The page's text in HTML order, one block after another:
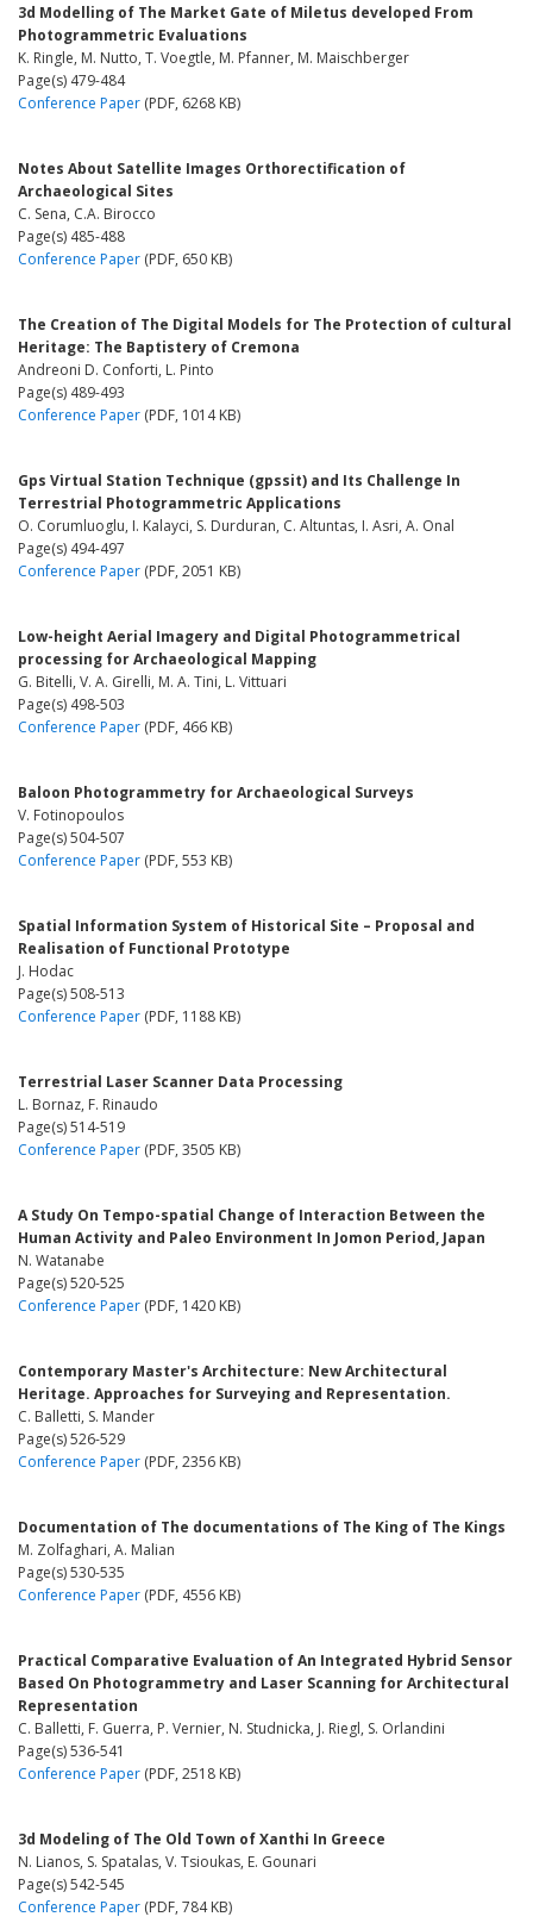
3d Modelling of The Market Gate of Miletus developed From
Photogrammetric Evaluations
K. Ringle, M. Nutto, T. Voegtle, M. Pfanner, M. Maischberger
Page(s) 479-484
Conference Paper (PDF, 6268 KB)
Notes About Satellite Images Orthorectification of
Archaeological Sites
C. Sena, C.A. Birocco
Page(s) 485-488
Conference Paper (PDF, 650 KB)
The Creation of The Digital Models for The Protection of cultural
Heritage: The Baptistery of Cremona
Andreoni D. Conforti, L. Pinto
Page(s) 489-493
Conference Paper (PDF, 1014 KB)
Gps Virtual Station Technique (gpssit) and Its Challenge In
Terrestrial Photogrammetric Applications
O. Corumluoglu, I. Kalayci, S. Durduran, C. Altuntas, I. Asri, A. Onal
Page(s) 494-497
Conference Paper (PDF, 2051 KB)
Low-height Aerial Imagery and Digital Photogrammetrical
processing for Archaeological Mapping
G. Bitelli, V. A. Girelli, M. A. Tini, L. Vittuari
Page(s) 498-503
Conference Paper (PDF, 466 KB)
Baloon Photogrammetry for Archaeological Surveys
V. Fotinopoulos
Page(s) 504-507
Conference Paper (PDF, 553 KB)
Spatial Information System of Historical Site – Proposal and
Realisation of Functional Prototype
J. Hodac
Page(s) 508-513
Conference Paper (PDF, 1188 KB)
Terrestrial Laser Scanner Data Processing
L. Bornaz, F. Rinaudo
Page(s) 514-519
Conference Paper (PDF, 3505 KB)
A Study On Tempo-spatial Change of Interaction Between the
Human Activity and Paleo Environment In Jomon Period, Japan
N. Watanabe
Page(s) 520-525
Conference Paper (PDF, 1420 KB)
Contemporary Master's Architecture: New Architectural
Heritage. Approaches for Surveying and Representation.
C. Balletti, S. Mander
Page(s) 526-529
Conference Paper (PDF, 2356 KB)
Documentation of The documentations of The King of The Kings
M. Zolfaghari, A. Malian
Page(s) 530-535
Conference Paper (PDF, 4556 KB)
Practical Comparative Evaluation of An Integrated Hybrid Sensor
Based On Photogrammetry and Laser Scanning for Architectural
Representation
C. Balletti, F. Guerra, P. Vernier, N. Studnicka, J. Riegl, S. Orlandini
Page(s) 536-541
Conference Paper (PDF, 2518 KB)
3d Modeling of The Old Town of Xanthi In Greece
N. Lianos, S. Spatalas, V. Tsioukas, E. Gounari
Page(s) 542-545
Conference Paper (PDF, 784 KB)